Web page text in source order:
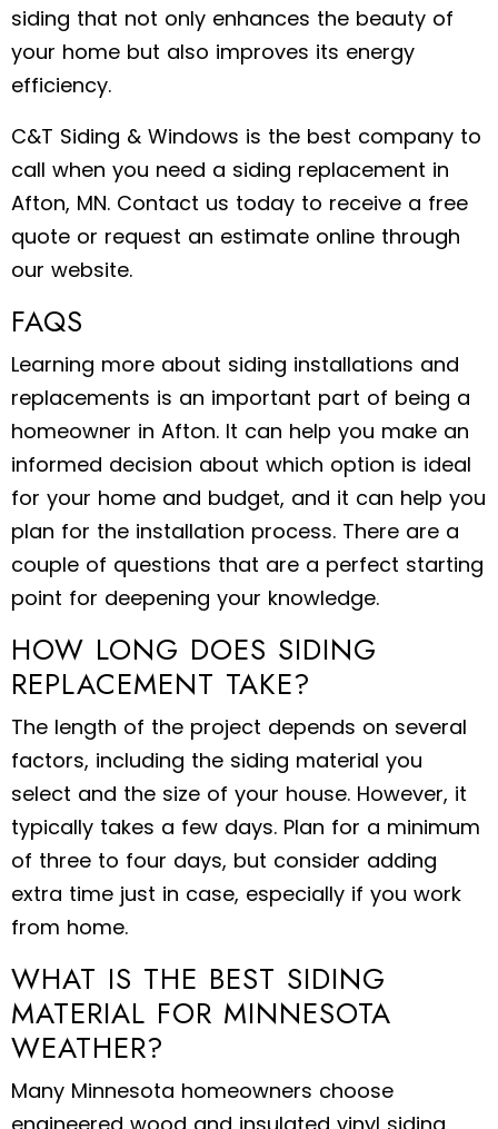
siding that not only enhances the beauty of
your home but also improves its energy
efficiency.
C&T Siding & Windows is the best company to
call when you need a siding replacement in
Afton, MN. Contact us today to receive a free
quote or request an estimate online through
our website.
FAQS
Learning more about siding installations and
replacements is an important part of being a
homeowner in Afton. It can help you make an
informed decision about which option is ideal
for your home and budget, and it can help you
plan for the installation process. There are a
couple of questions that are a perfect starting
point for deepening your knowledge.
HOW LONG DOES SIDING
REPLACEMENT TAKE?
The length of the project depends on several
factors, including the siding material you
select and the size of your house. However, it
typically takes a few days. Plan for a minimum
of three to four days, but consider adding
extra time just in case, especially if you work
from home.
WHAT IS THE BEST SIDING
MATERIAL FOR MINNESOTA
WEATHER?
Many Minnesota homeowners choose